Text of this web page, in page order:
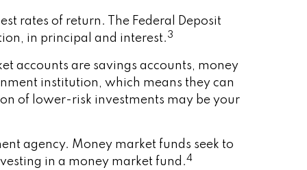
rates of return. The Federal Deposit
in principal and interest. 3
accounts are savings accounts, money
institution, which means they can
of lower-risk investments may be your
agency. Money market funds seek to
in a money market fund.4